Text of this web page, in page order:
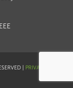
| PRIVACY POLICY